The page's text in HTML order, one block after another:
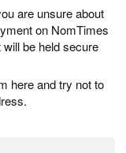
are unsure about
on NomTimes
be held secure
here and try not to